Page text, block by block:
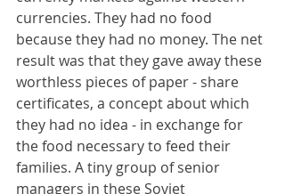
currencies. They had no food
because they had no money. The net
result was that they gave away these
worthless pieces of paper - share
certificates, a concept about which
they had no idea - in exchange for
the food necessary to feed their
families. A tiny group of senior
managers in these Soviet